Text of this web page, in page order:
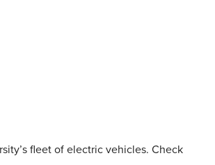
fleet of electric vehicles. Check